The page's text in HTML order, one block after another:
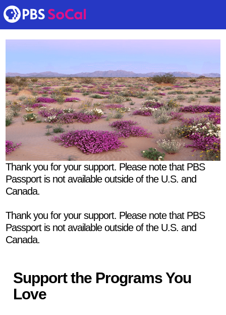
Thank you for your support. Please note that PBS
Passport is not available outside of the U.S. and
Canada.
Thank you for your support. Please note that PBS
Passport is not available outside of the U.S. and
Canada.
Support the Programs You
Love